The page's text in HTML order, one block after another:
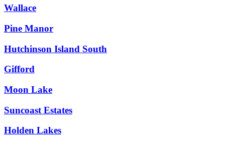
Wallace
Pine Manor
Hutchinson Island South
Gifford
Moon Lake
Suncoast Estates
Holden Lakes